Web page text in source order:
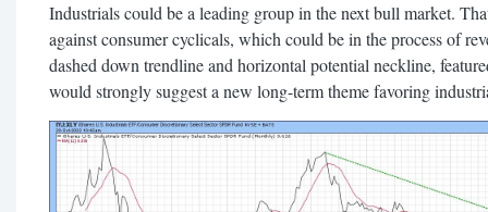
Industrials could be a leading group in the next bull market.
against consumer cyclicals, which could be in the process of
dashed down trendline and horizontal potential neckline,
would strongly suggest a new long-term theme favoring